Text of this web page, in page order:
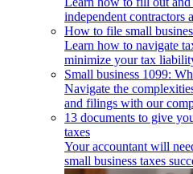
independent contractors
How to file small
Learn how to navigate
minimize your tax
Small business 1099:
Navigate the
and filings with our
13 documents to give
taxes
Your accountant will
small business taxes